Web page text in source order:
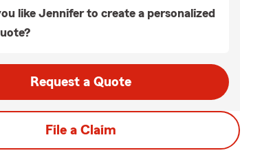
like Jennifer to create a personalized
Request a Quote
File a Claim